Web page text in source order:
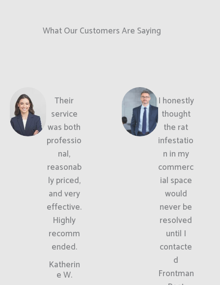
What Our Customers Are Saying
Their
service
was both
professio
nal,
reasonab
ly priced,
and very
effective.
Highly
recomm
ended.
Katherin
e W.
I honestly
thought
the rat
infestatio
n in my
commerc
ial space
would
never be
resolved
until I
contacte
d
Frontman